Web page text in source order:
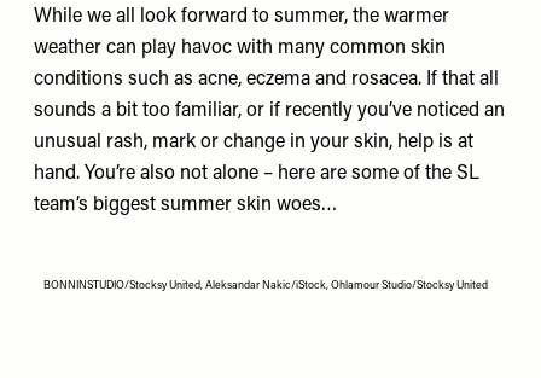
While we all look forward to summer, the warmer
weather can play havoc with many common skin
conditions such as acne, eczema and rosacea. If that all
sounds a bit too familiar, or if recently you’ve noticed an
unusual rash, mark or change in your skin, help is at
hand. You’re also not alone – here are some of the SL
team’s biggest summer skin woes…
BONNINSTUDIO/Stocksy United, Aleksandar Nakic/iStock, Ohlamour Studio/Stocksy United